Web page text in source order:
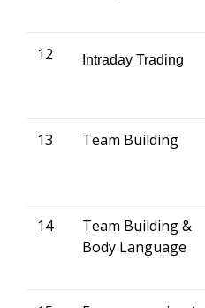
12 Intraday Trading
13 Team Building
14
Team Building &
Body Language